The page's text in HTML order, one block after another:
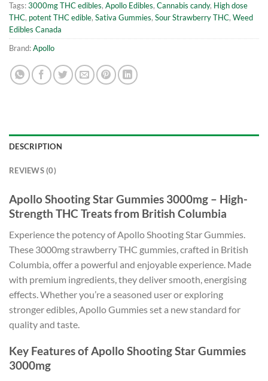
Tags:3000mg THC edibles, Apollo Edibles, Cannabis candy, High dose
THC, potent THC edible, Sativa Gummies, Sour Strawberry THC, Weed
Edibles Canada
Brand:Apollo
DESCRIPTION
REVIEWS (0)
Apollo Shooting Star Gummies 3000mg – High-
Strength THC Treats from British Columbia
Experience the potency of Apollo Shooting Star Gummies.
These 3000mg strawberry THC gummies, crafted in British
Columbia, offer a powerful and enjoyable experience. Made
with premium ingredients, they deliver smooth, energising
effects. Whether you’re a seasoned user or exploring
stronger edibles, Apollo Gummies set a new standard for
quality and taste.
Key Features of Apollo Shooting Star Gummies
3000mg